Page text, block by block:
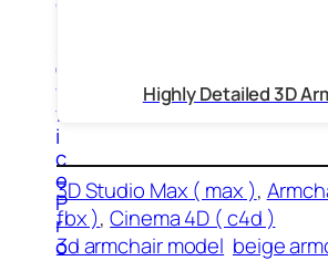
s
O
f
f
i
c
e
P
r
o
Highly Detailed 3D
3D Studio Max ( max ),
fbx ), Cinema 4D ( c4d )
3d armchair model beige